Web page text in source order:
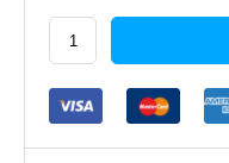
Holts
Tyreweld
Puncture
Repair
Sealant
quantity